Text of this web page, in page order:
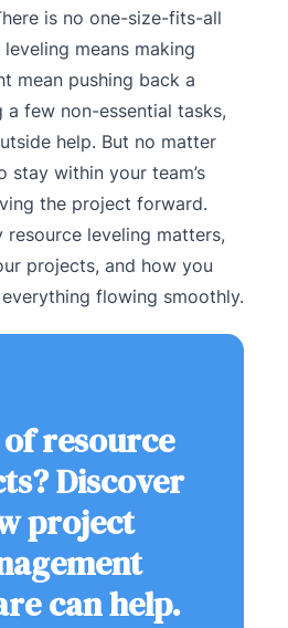
is no one-size-fits-all
means making
mean pushing back a
a few non-essential tasks,
help. But no matter
stay within your team’s
the project forward.
resource leveling matters,
projects, and how you
flowing smoothly.
resource
Discover
project
can help.